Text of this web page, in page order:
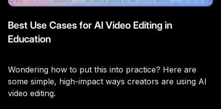
Best Use Cases for AI Video Editing in
Education
Wondering how to put this into practice? Here are
some simple, high-impact ways creators are using AI
video editing.